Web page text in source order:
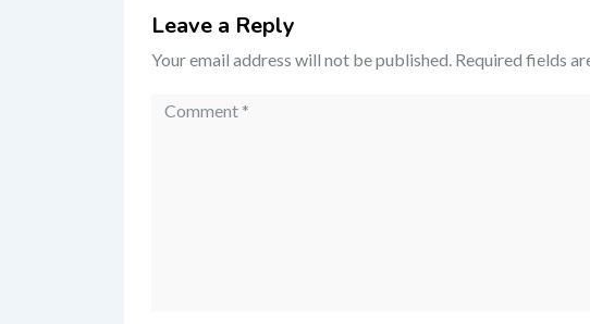
Leave a Reply
Your email address will not be published. Required fields